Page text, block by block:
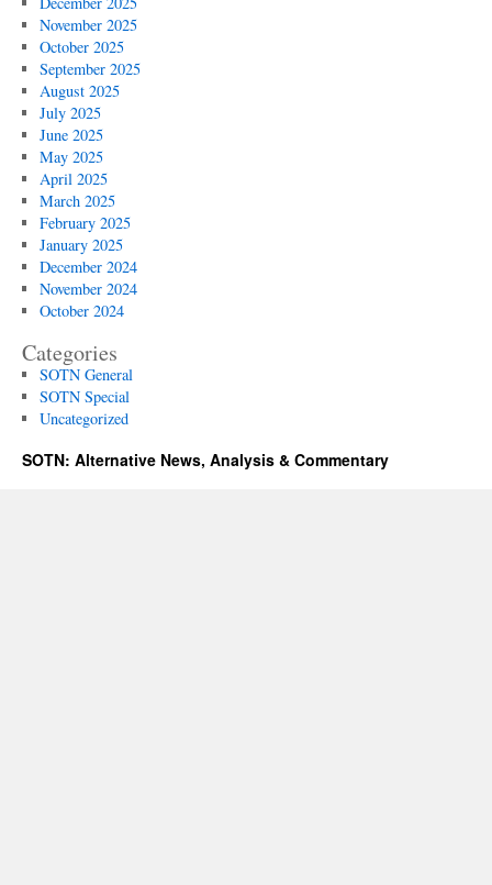
November 2025
October 2025
September 2025
August 2025
July 2025
June 2025
May 2025
April 2025
March 2025
February 2025
January 2025
December 2024
November 2024
October 2024
Categories
SOTN General
SOTN Special
Uncategorized
SOTN: Alternative News, Analysis & Commentary